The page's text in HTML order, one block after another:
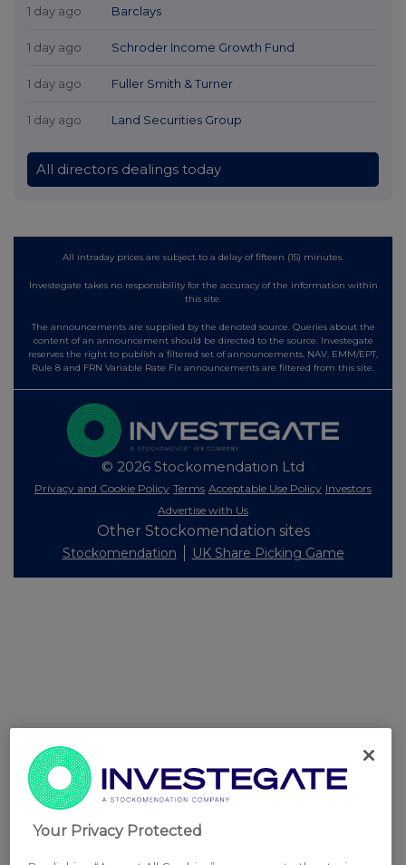
1 day ago Barclays
1 day ago Schroder Income Growth Fund
1 day ago Fuller Smith & Turner
1 day ago Land Securities Group
All directors dealings today
All intraday prices are subject to a delay of fifteen (15) minutes.
Investegate takes no responsibility for the accuracy of the information within
this site.
The announcements are supplied by the denoted source. Queries about the
content of an announcement should be directed to the source. Investegate
reserves the right to publish a filtered set of announcements. NAV, EMM/EPT,
Rule 8 and FRN Variable Rate Fix announcements are filtered from this site.
© 2026 Stockomendation Ltd
Privacy and Cookie Policy Terms Acceptable Use Policy Investors
Advertise with Us
Other Stockomendation sites
Stockomendation UK Share Picking Game
Your Privacy Protected